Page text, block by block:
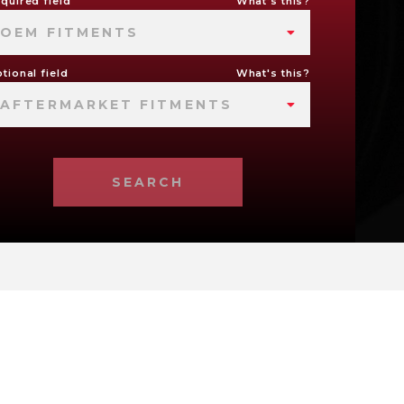
OEM FITMENTS
field What's this?
AFTERMARKET FITMENTS
SEARCH